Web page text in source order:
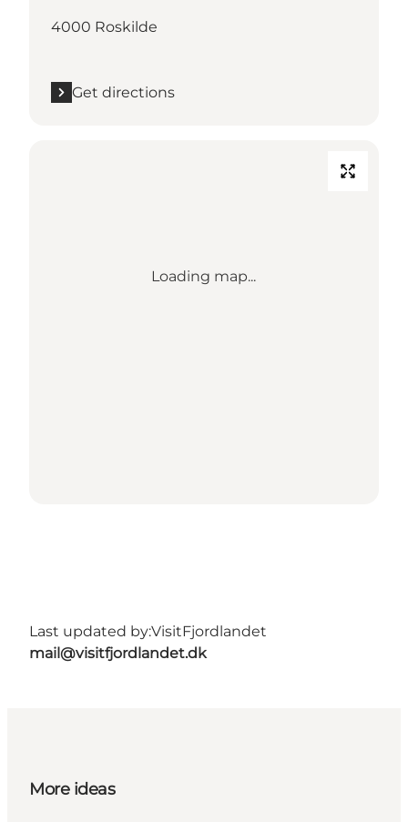
4000 Roskilde
Get directions
Loading map...
Last updated by:VisitFjordlandet
mail@visitfjordlandet.dk
More ideas